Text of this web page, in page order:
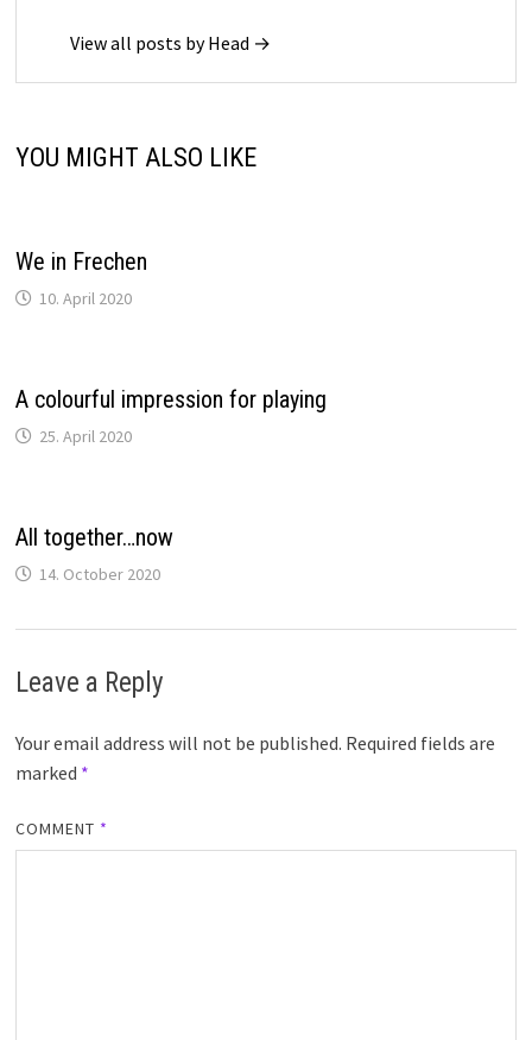
View all posts by Head →
YOU MIGHT ALSO LIKE
We in Frechen
10. April 2020
A colourful impression for playing
25. April 2020
All together…now
14. October 2020
Leave a Reply
Your email address will not be published. Required fields are
marked *
COMMENT *